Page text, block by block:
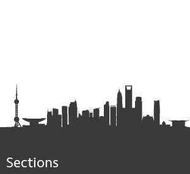
Sections